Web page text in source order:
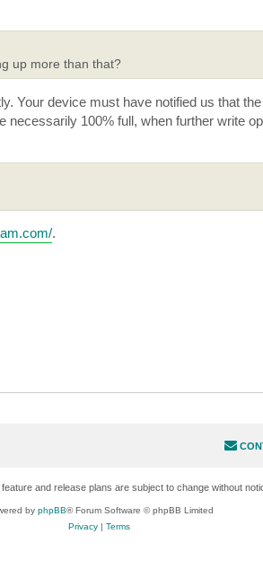
up more than that?
Your device must have notified us that
100% full, when further write
.
feature and release plans are subject to change without
by phpBB® Forum Software © phpBB Limited
Privacy |Terms